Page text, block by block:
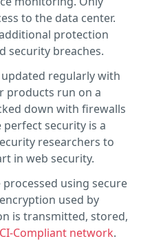
to the data center.
protection
security breaches.
regularly with
products run on a
down with firewalls
security is a
researchers to
in web security.
using secure
used by
is transmitted, stored,
Compliant network.